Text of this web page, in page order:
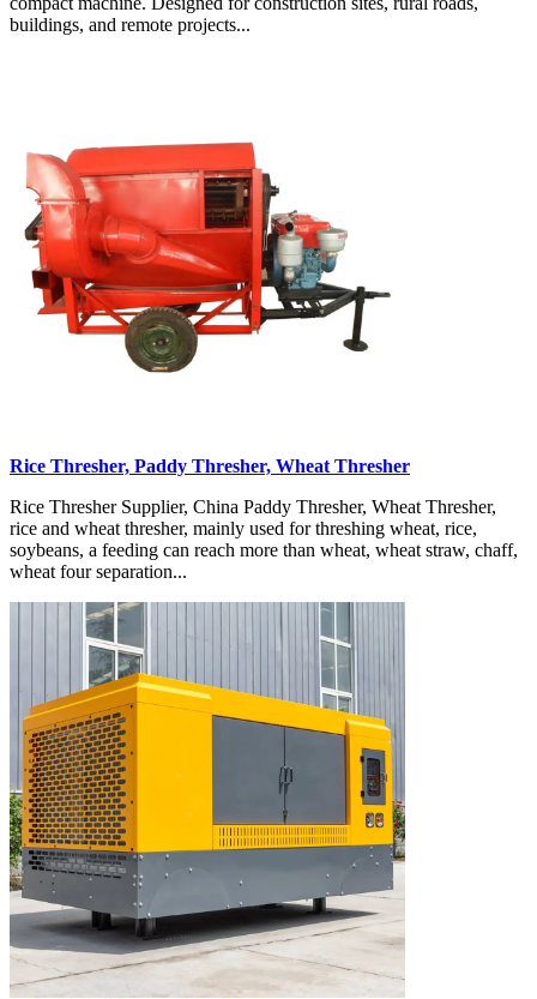
buildings, and remote projects...
Rice Thresher, Paddy Thresher, Wheat Thresher
Rice Thresher Supplier, China Paddy Thresher, Wheat Thresher,
rice and wheat thresher, mainly used for threshing wheat, rice,
soybeans, a feeding can reach more than wheat, wheat straw, chaff,
wheat four separation...